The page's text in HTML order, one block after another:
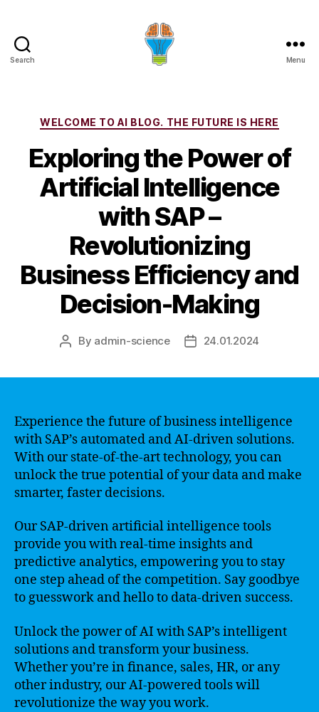
Search Menu
Categories
WELCOME TO AI BLOG. THE FUTURE IS HERE
Exploring the Power of
Artificial Intelligence
with SAP –
Revolutionizing
Business Efficiency and
Decision-Making
Post
By admin-science
Post24.01.2024
Experience the future of business intelligence
with SAP’s automated and AI-driven solutions.
With our state-of-the-art technology, you can
unlock the true potential of your data and make
smarter, faster decisions.
Our SAP-driven artificial intelligence tools
provide you with real-time insights and
predictive analytics, empowering you to stay
one step ahead of the competition. Say goodbye
to guesswork and hello to data-driven success.
Unlock the power of AI with SAP’s intelligent
solutions and transform your business.
Whether you’re in finance, sales, HR, or any
other industry, our AI-powered tools will
revolutionize the way you work.